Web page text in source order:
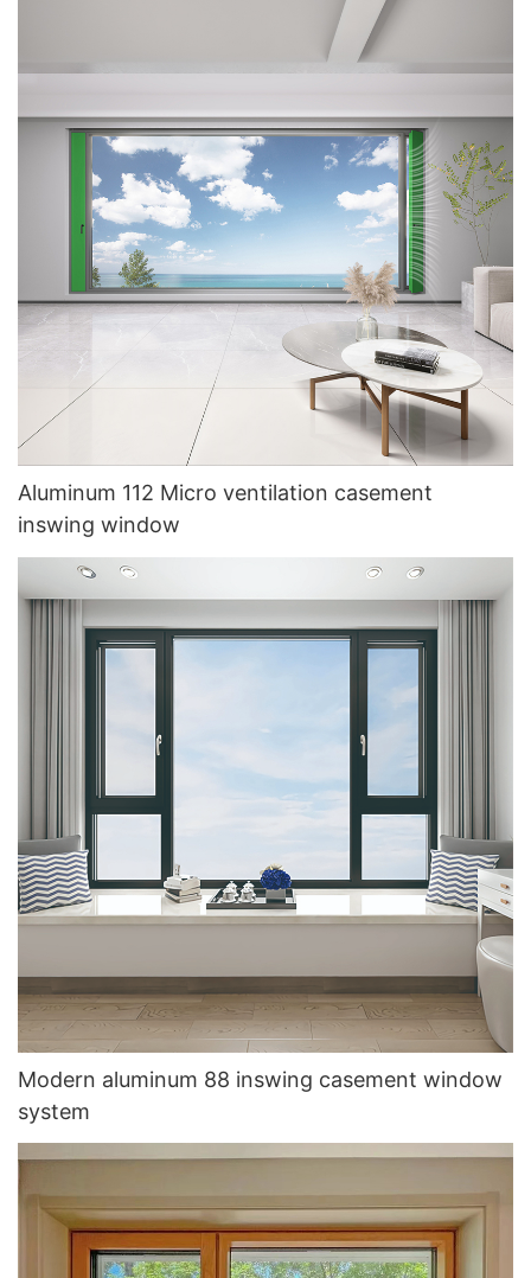
Aluminum 112 Micro ventilation casement
inswing window
Modern aluminum 88 inswing casement window
system